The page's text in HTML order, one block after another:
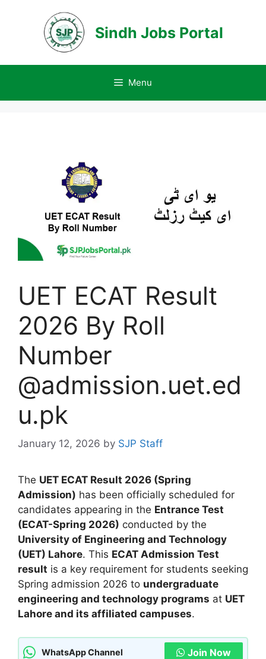
Sindh Jobs Portal
Menu
UET ECAT Result
2026 By Roll
Number
@admission.uet.ed
u.pk
January 12, 2026 by SJP Staff
The UET ECAT Result 2026 (Spring
Admission) has been officially scheduled for
candidates appearing in the Entrance Test
(ECAT-Spring 2026) conducted by the
University of Engineering and Technology
(UET) Lahore. This ECAT Admission Test
result is a key requirement for students seeking
Spring admission 2026 to undergraduate
engineering and technology programs at UET
Lahore and its affiliated campuses.
WhatsApp Channel Join Now